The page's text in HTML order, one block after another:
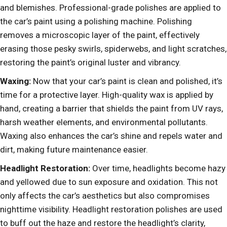
and blemishes. Professional-grade polishes are applied to
the car’s paint using a polishing machine. Polishing
removes a microscopic layer of the paint, effectively
erasing those pesky swirls, spiderwebs, and light scratches,
restoring the paint’s original luster and vibrancy.
Waxing: Now that your car’s paint is clean and polished, it’s
time for a protective layer. High-quality wax is applied by
hand, creating a barrier that shields the paint from UV rays,
harsh weather elements, and environmental pollutants.
Waxing also enhances the car’s shine and repels water and
dirt, making future maintenance easier.
Headlight Restoration: Over time, headlights become hazy
and yellowed due to sun exposure and oxidation. This not
only affects the car’s aesthetics but also compromises
nighttime visibility. Headlight restoration polishes are used
to buff out the haze and restore the headlight’s clarity,